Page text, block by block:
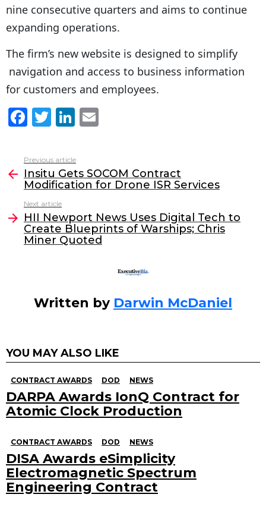
nine consecutive quarters and aims to continue
expanding operations.
The firm’s new website is designed to simplify
navigation and access to business information
for customers and employees.
F
c
e
b
o
o
k
T
itt
er
Li
k
e
dI
n
l
more
Previous article
Insitu Gets SOCOM Contract
Modification for Drone ISR Services
Next article
HII Newport News Uses Digital Tech to
Create Blueprints of Warships; Chris
Miner Quoted
Written by Darwin McDaniel
YOU MAY ALSO LIKE
CONTRACT AWARDS DOD NEWS
DARPA Awards IonQ Contract for
Atomic Clock Production
CONTRACT AWARDS DOD NEWS
DISA Awards eSimplicity
Electromagnetic Spectrum
Engineering Contract